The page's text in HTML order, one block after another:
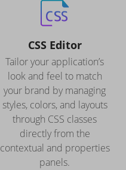
CSS Editor
Tailor your application’s
look and feel to match
your brand by managing
styles, colors, and layouts
through CSS classes
directly from the
contextual and properties
panels.